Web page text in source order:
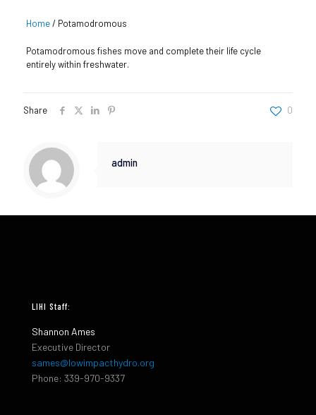
Home/ Potamodromous
Potamodromous fishes move and complete their life cycle
entirely within freshwater.
Share 0
admin
LIHI Staff:
Shannon Ames
Executive Director
sames@lowimpacthydro.org
Phone: 339-970-9337